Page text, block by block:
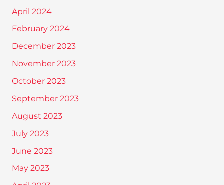
April 2024
February 2024
December 2023
November 2023
October 2023
September 2023
August 2023
July 2023
June 2023
May 2023